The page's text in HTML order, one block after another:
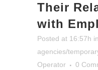
Their
with
Posted at 16:57h in
agencies/
Operator
0